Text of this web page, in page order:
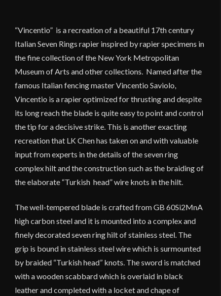
“Vincentio” is a recreation of a beautiful 17th century
Italian Seven Rings rapier inspired by rapier specimens in
the fine collection of the New York Metropolitan
Museum of Arts and other collections. Named after the
famous Italian fencing master Vincentio Saviolo,
Vincentio is a rapier optimized for thrusting and despite
its long reach the blade is quite easy to point and control
the tip for a decisive strike. This is another exacting
recreation that LK Chen has taken on and with valuable
input from experts in the details of the seven ring
complex hilt and the construction such as the braiding of
the elaborate “Turkish head” wire knots in the hilt.
The well-tempered blade is crafted from GB 60Si2MnA
high carbon steel and it is mounted into a complex and
finely decorated seven ring hilt of stainless steel. The
grip is bound in stainless steel wire which is surmounted
by braided “Turkish head” knots. The sword is matched
with a wooden scabbard which is overlaid in black
leather and completed with a locket and chape of